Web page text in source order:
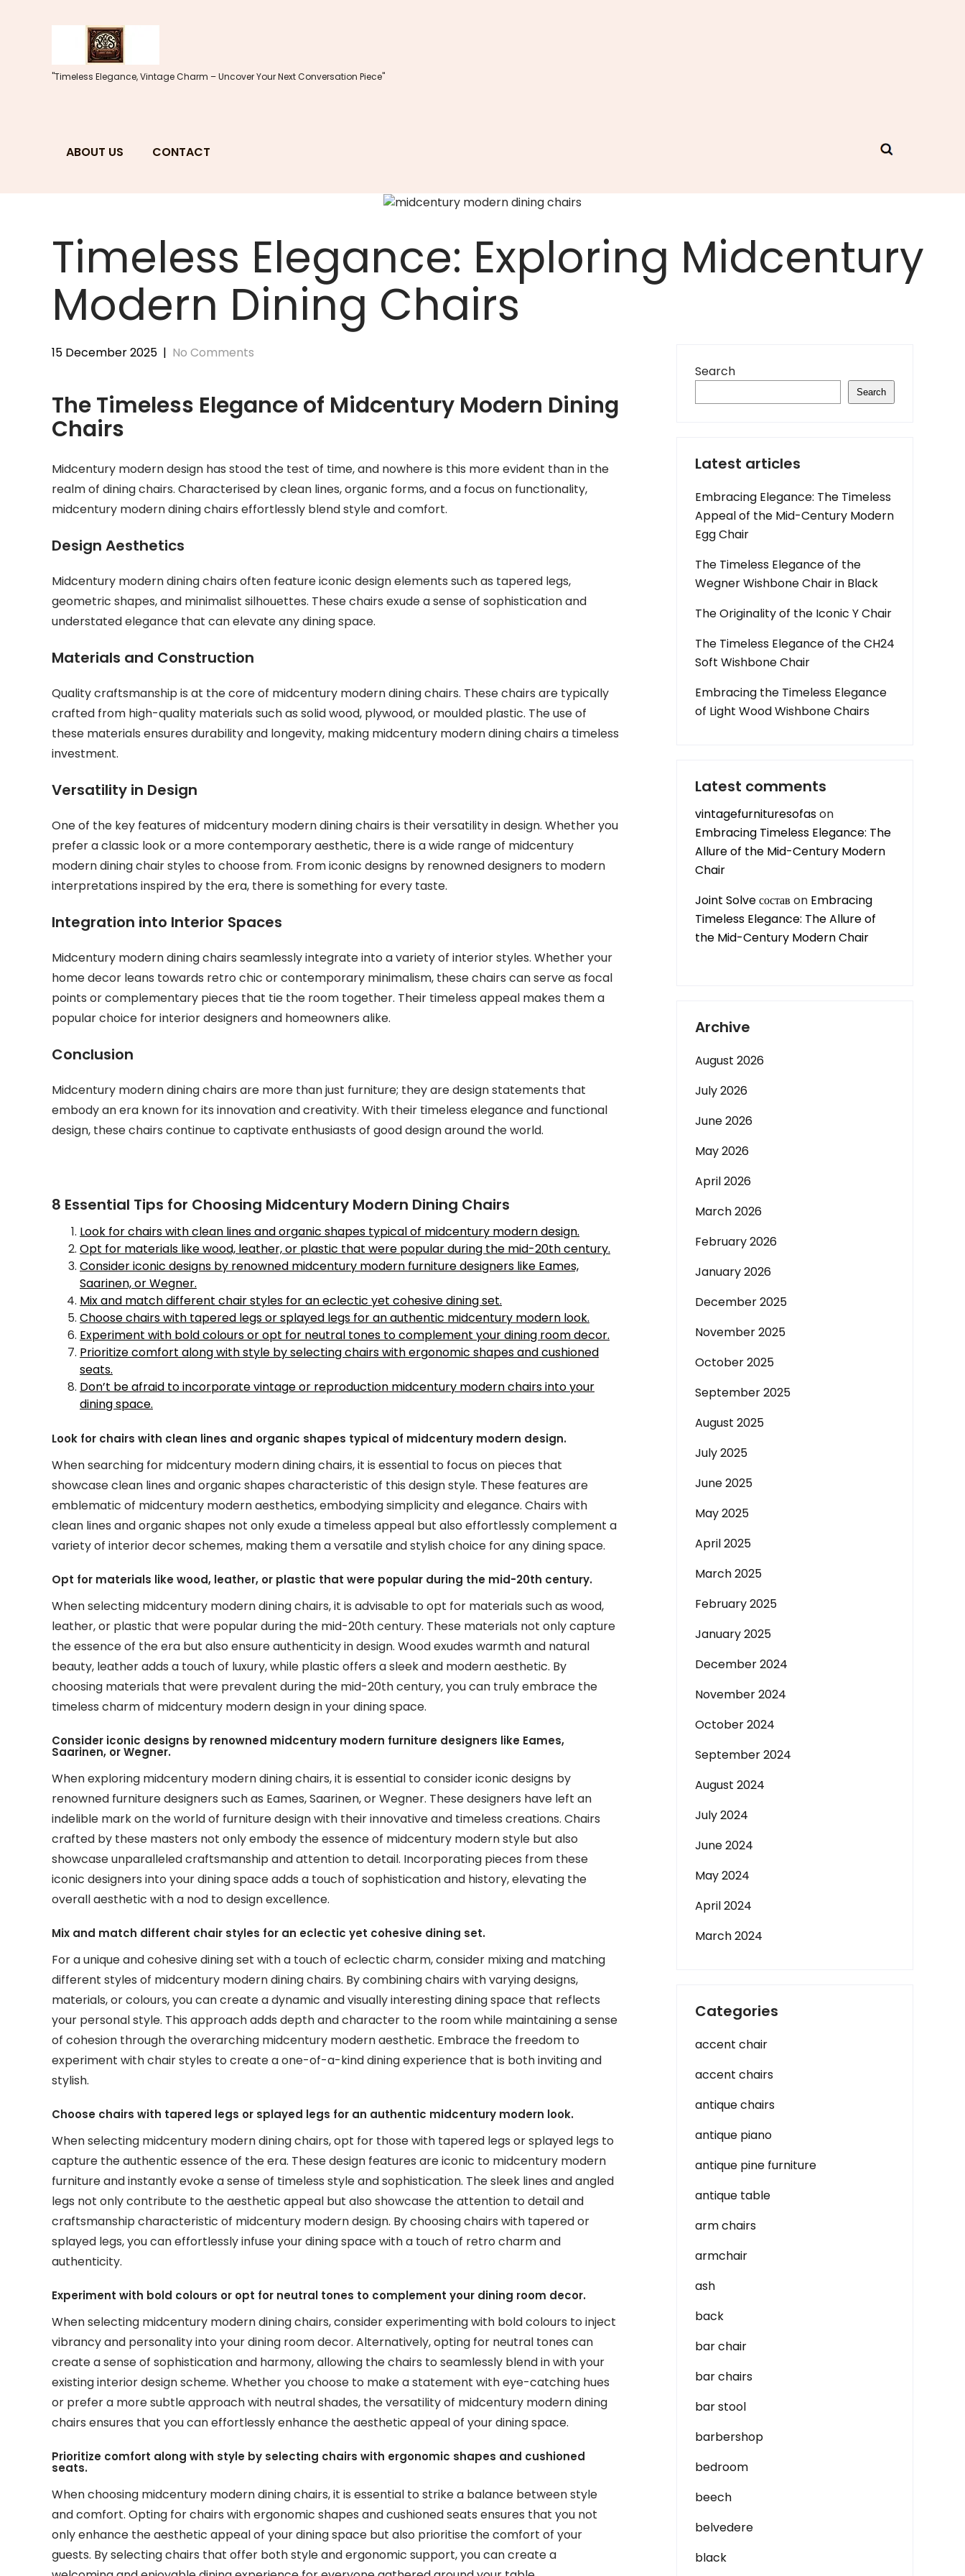
"Timeless Elegance, Vintage Charm – Uncover Your Next Conversation Piece"
ABOUT US CONTACT
Timeless Elegance: Exploring Midcentury
Modern Dining Chairs
15 December 2025 | No Comments
The Timeless Elegance of Midcentury Modern Dining
Chairs
Midcentury modern design has stood the test of time, and nowhere is this more evident than in the
realm of dining chairs. Characterised by clean lines, organic forms, and a focus on functionality,
midcentury modern dining chairs effortlessly blend style and comfort.
Design Aesthetics
Midcentury modern dining chairs often feature iconic design elements such as tapered legs,
geometric shapes, and minimalist silhouettes. These chairs exude a sense of sophistication and
understated elegance that can elevate any dining space.
Materials and Construction
Quality craftsmanship is at the core of midcentury modern dining chairs. These chairs are typically
crafted from high-quality materials such as solid wood, plywood, or moulded plastic. The use of
these materials ensures durability and longevity, making midcentury modern dining chairs a timeless
investment.
Versatility in Design
One of the key features of midcentury modern dining chairs is their versatility in design. Whether you
prefer a classic look or a more contemporary aesthetic, there is a wide range of midcentury
modern dining chair styles to choose from. From iconic designs by renowned designers to modern
interpretations inspired by the era, there is something for every taste.
Integration into Interior Spaces
Midcentury modern dining chairs seamlessly integrate into a variety of interior styles. Whether your
home decor leans towards retro chic or contemporary minimalism, these chairs can serve as focal
points or complementary pieces that tie the room together. Their timeless appeal makes them a
popular choice for interior designers and homeowners alike.
Conclusion
Midcentury modern dining chairs are more than just furniture; they are design statements that
embody an era known for its innovation and creativity. With their timeless elegance and functional
design, these chairs continue to captivate enthusiasts of good design around the world.
8 Essential Tips for Choosing Midcentury Modern Dining Chairs
Look for chairs with clean lines and organic shapes typical of midcentury modern design.
Opt for materials like wood, leather, or plastic that were popular during the mid-20th century.
Consider iconic designs by renowned midcentury modern furniture designers like Eames,
Saarinen, or Wegner.
Mix and match different chair styles for an eclectic yet cohesive dining set.
Choose chairs with tapered legs or splayed legs for an authentic midcentury modern look.
Experiment with bold colours or opt for neutral tones to complement your dining room decor.
Prioritize comfort along with style by selecting chairs with ergonomic shapes and cushioned
seats.
Don’t be afraid to incorporate vintage or reproduction midcentury modern chairs into your
dining space.
Look for chairs with clean lines and organic shapes typical of midcentury modern design.
When searching for midcentury modern dining chairs, it is essential to focus on pieces that
showcase clean lines and organic shapes characteristic of this design style. These features are
emblematic of midcentury modern aesthetics, embodying simplicity and elegance. Chairs with
clean lines and organic shapes not only exude a timeless appeal but also effortlessly complement a
variety of interior decor schemes, making them a versatile and stylish choice for any dining space.
Opt for materials like wood, leather, or plastic that were popular during the mid-20th century.
When selecting midcentury modern dining chairs, it is advisable to opt for materials such as wood,
leather, or plastic that were popular during the mid-20th century. These materials not only capture
the essence of the era but also ensure authenticity in design. Wood exudes warmth and natural
beauty, leather adds a touch of luxury, while plastic offers a sleek and modern aesthetic. By
choosing materials that were prevalent during the mid-20th century, you can truly embrace the
timeless charm of midcentury modern design in your dining space.
Consider iconic designs by renowned midcentury modern furniture designers like Eames,
Saarinen, or Wegner.
When exploring midcentury modern dining chairs, it is essential to consider iconic designs by
renowned furniture designers such as Eames, Saarinen, or Wegner. These designers have left an
indelible mark on the world of furniture design with their innovative and timeless creations. Chairs
crafted by these masters not only embody the essence of midcentury modern style but also
showcase unparalleled craftsmanship and attention to detail. Incorporating pieces from these
iconic designers into your dining space adds a touch of sophistication and history, elevating the
overall aesthetic with a nod to design excellence.
Mix and match different chair styles for an eclectic yet cohesive dining set.
For a unique and cohesive dining set with a touch of eclectic charm, consider mixing and matching
different styles of midcentury modern dining chairs. By combining chairs with varying designs,
materials, or colours, you can create a dynamic and visually interesting dining space that reflects
your personal style. This approach adds depth and character to the room while maintaining a sense
of cohesion through the overarching midcentury modern aesthetic. Embrace the freedom to
experiment with chair styles to create a one-of-a-kind dining experience that is both inviting and
stylish.
Choose chairs with tapered legs or splayed legs for an authentic midcentury modern look.
When selecting midcentury modern dining chairs, opt for those with tapered legs or splayed legs to
capture the authentic essence of the era. These design features are iconic to midcentury modern
furniture and instantly evoke a sense of timeless style and sophistication. The sleek lines and angled
legs not only contribute to the aesthetic appeal but also showcase the attention to detail and
craftsmanship characteristic of midcentury modern design. By choosing chairs with tapered or
splayed legs, you can effortlessly infuse your dining space with a touch of retro charm and
authenticity.
Experiment with bold colours or opt for neutral tones to complement your dining room decor.
When selecting midcentury modern dining chairs, consider experimenting with bold colours to inject
vibrancy and personality into your dining room decor. Alternatively, opting for neutral tones can
create a sense of sophistication and harmony, allowing the chairs to seamlessly blend in with your
existing interior design scheme. Whether you choose to make a statement with eye-catching hues
or prefer a more subtle approach with neutral shades, the versatility of midcentury modern dining
chairs ensures that you can effortlessly enhance the aesthetic appeal of your dining space.
Prioritize comfort along with style by selecting chairs with ergonomic shapes and cushioned
seats.
When choosing midcentury modern dining chairs, it is essential to strike a balance between style
and comfort. Opting for chairs with ergonomic shapes and cushioned seats ensures that you not
only enhance the aesthetic appeal of your dining space but also prioritise the comfort of your
guests. By selecting chairs that offer both style and ergonomic support, you can create a
Search
Search
Latest articles
Embracing Elegance: The Timeless
Appeal of the Mid-Century Modern
Egg Chair
The Timeless Elegance of the
Wegner Wishbone Chair in Black
The Originality of the Iconic Y Chair
The Timeless Elegance of the CH24
Soft Wishbone Chair
Embracing the Timeless Elegance
of Light Wood Wishbone Chairs
Latest comments
vintagefurnituresofason
Embracing Timeless Elegance: The
Allure of the Mid-Century Modern
Chair
Joint Solve состав on Embracing
Timeless Elegance: The Allure of
the Mid-Century Modern Chair
Archive
August 2026
July 2026
June 2026
May 2026
April 2026
March 2026
February 2026
January 2026
December 2025
November 2025
October 2025
September 2025
August 2025
July 2025
June 2025
May 2025
April 2025
March 2025
February 2025
January 2025
December 2024
November 2024
October 2024
September 2024
August 2024
July 2024
June 2024
May 2024
April 2024
March 2024
Categories
accent chair
accent chairs
antique chairs
antique piano
antique pine furniture
antique table
arm chairs
armchair
ash
back
bar chair
bar chairs
bar stool
barbershop
bedroom
beech
belvedere
black